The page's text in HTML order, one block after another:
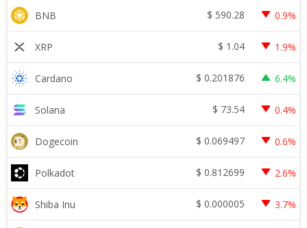
BNB $ 590.28 0.9%
XRP $ 1.04 1.9%
Cardano $ 0.201876 6.4%
Solana $ 73.54 0.4%
Dogecoin $ 0.069497 0.6%
Polkadot $ 0.812699 2.6%
Shiba Inu $ 0.000005 3.7%